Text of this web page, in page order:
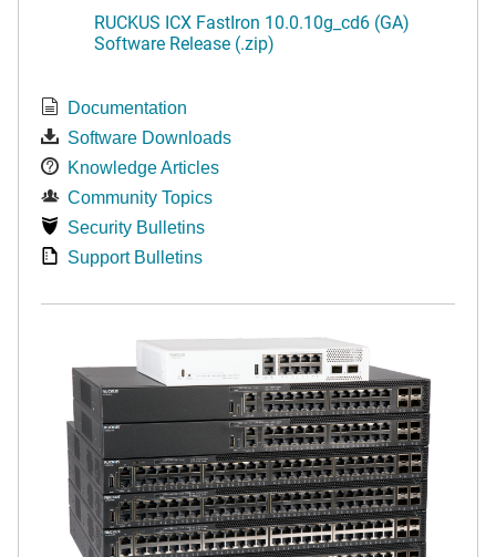
RUCKUS ICX FastIron 10.0.10g_cd6 (GA)
Software Release (.zip)
Documentation
Software Downloads
Knowledge Articles
Community Topics
Security Bulletins
Support Bulletins